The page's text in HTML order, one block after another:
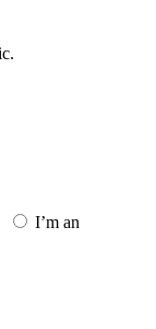
I’m an